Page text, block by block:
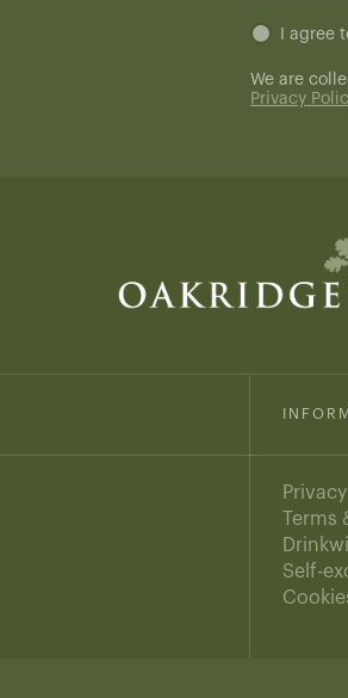
Untitled
I agree
We are
Privacy
Self-